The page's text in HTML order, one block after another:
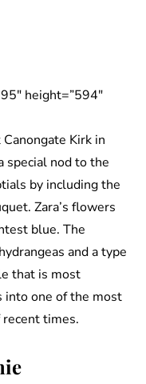
height=”594″
Kirk in
special nod to the
by including the
Zara’s flowers
blue. The
and a type
that is most
into one of the most
times.